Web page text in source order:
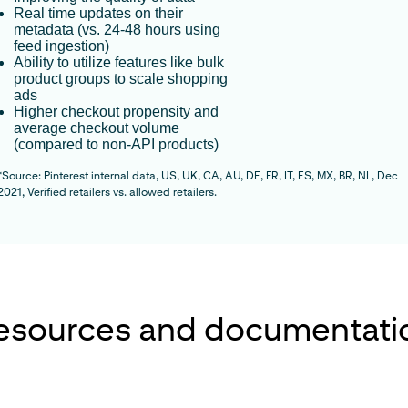
Real time updates on their
metadata (vs. 24-48 hours using
feed ingestion)
Ability to utilize features like bulk
product groups to scale shopping
ads
Higher checkout propensity and
average checkout volume
(compared to non-API products)
Pinterest internal data, US, UK, CA, AU, DE, FR, IT, ES, MX, BR, NL, Dec
Verified retailers vs. allowed retailers.
and